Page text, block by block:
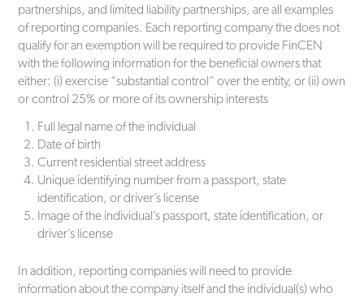
partnerships, and limited liability partnerships, are all examples
of reporting companies. Each reporting company the does not
qualify for an exemption will be required to provide FinCEN
with the following information for the beneficial owners that
either: (i) exercise “substantial control” over the entity, or (ii) own
or control 25% or more of its ownership interests
Full legal name of the individual
Date of birth
Current residential street address
Unique identifying number from a passport, state
identification, or driver’s license
Image of the individual’s passport, state identification, or
driver’s license
In addition, reporting companies will need to provide
information about the company itself and the individual(s) who